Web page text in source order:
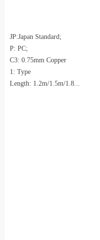
JP:Japan Standard;
P: PC;
C3: 0.75mm Copper
1: Type
Length: 1.2m/1.5m/1.8...